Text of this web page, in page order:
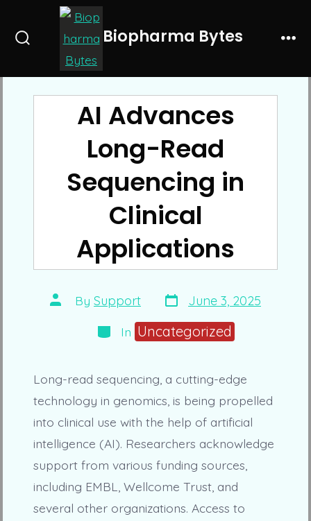
Biopharma Bytes
AI Advances
Long-Read
Sequencing in
Clinical
Applications
Post
author
By Support Post
date
June 3, 2025
Categories
In Uncategorized
Long-read sequencing, a cutting-edge
technology in genomics, is being propelled
into clinical use with the help of artificial
intelligence (AI). Researchers acknowledge
support from various funding sources,
including EMBL, Wellcome Trust, and
several other organizations. Access to